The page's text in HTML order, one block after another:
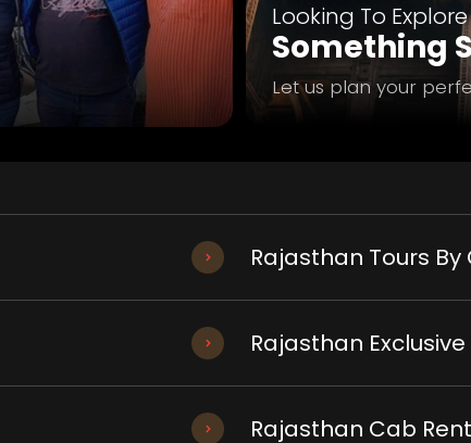
Looking To Explore
Something
Let us plan your
Rajasthan Tours By
Rajasthan Exclusive
Rajasthan Cab